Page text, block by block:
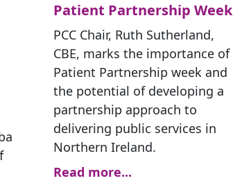
Patient Partnership Week
PCC Chair, Ruth Sutherland,
CBE, marks the importance of
Patient Partnership week and
the potential of developing a
partnership approach to
delivering public services in
Northern Ireland.
Read more...